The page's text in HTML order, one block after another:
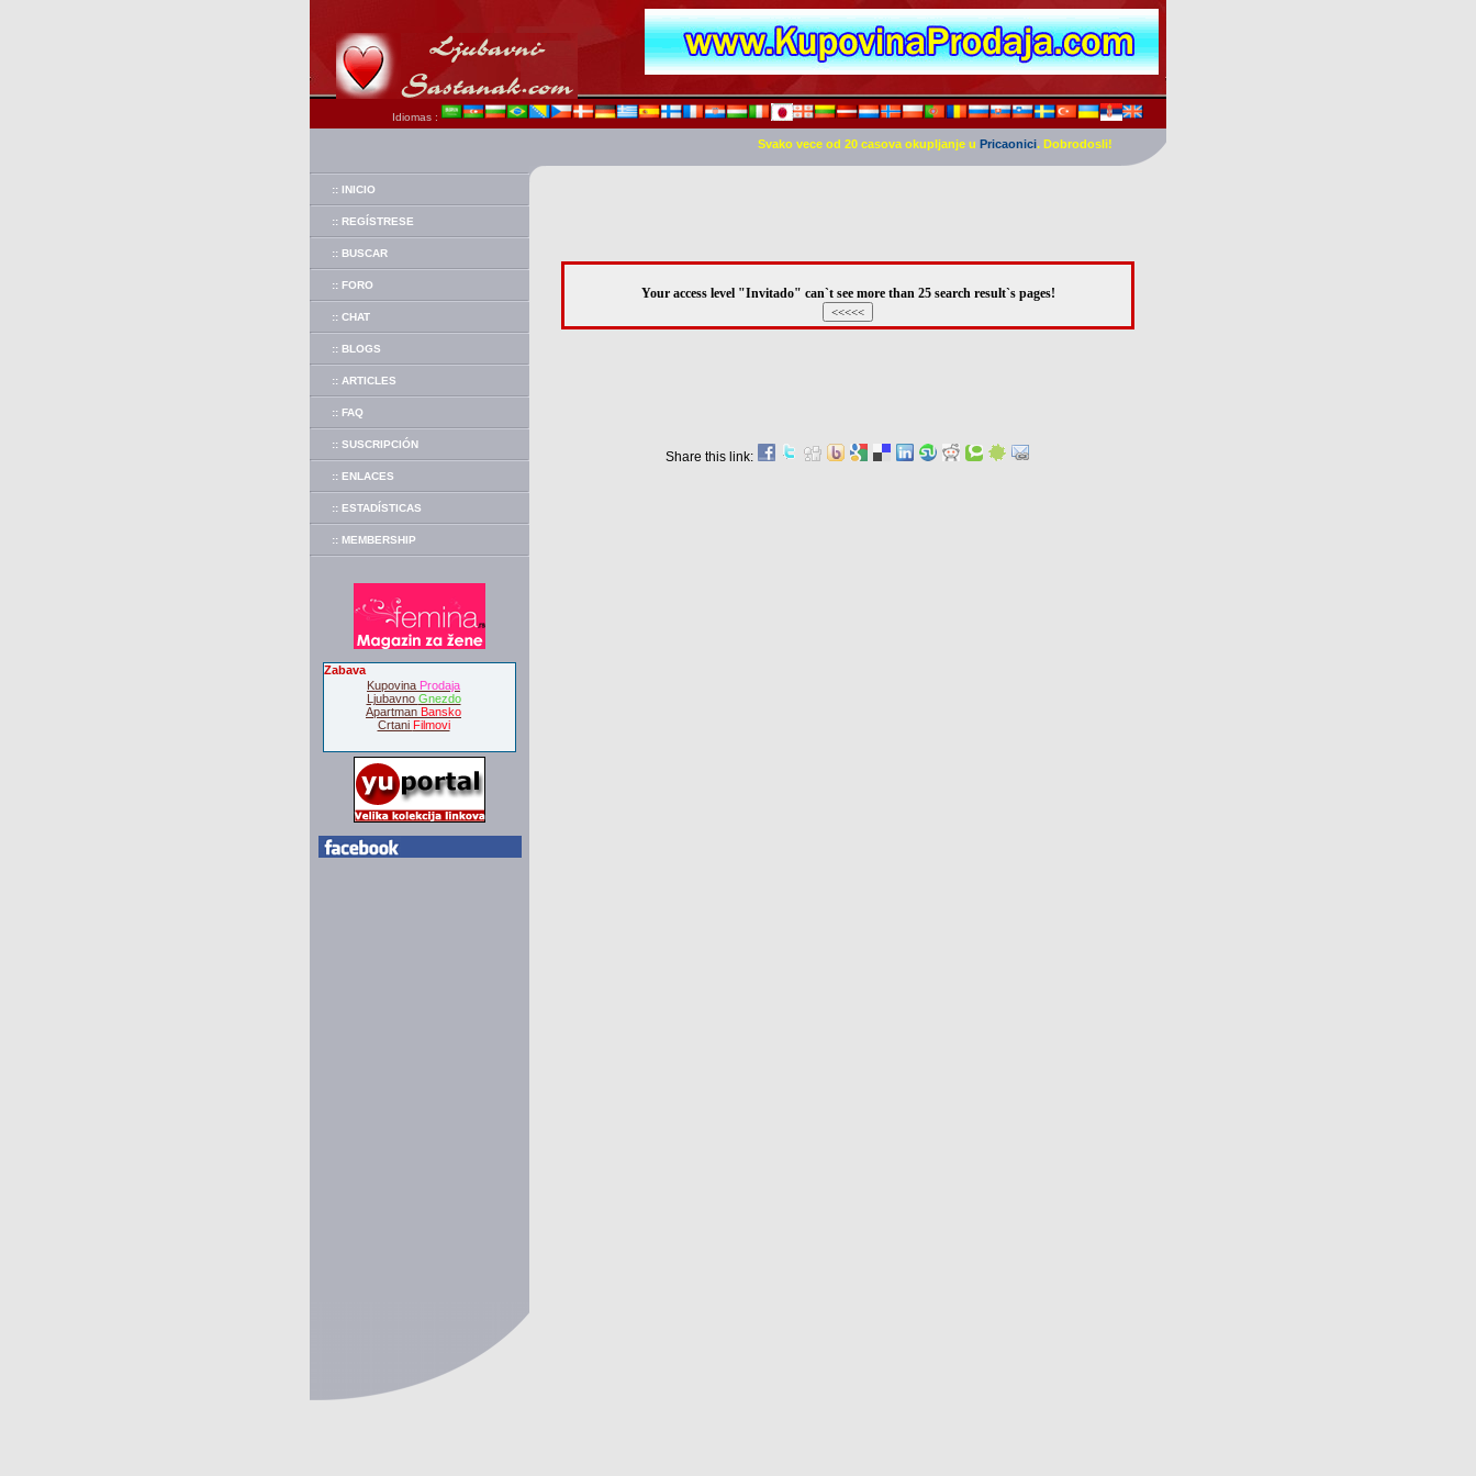
Idiomas :
:: INICIO
:: REGÍSTRESE
:: BUSCAR
:: FORO
:: CHAT
:: BLOGS
:: ARTICLES
:: FAQ
:: SUSCRIPCIÓN
:: ENLACES
:: ESTADÍSTICAS
:: MEMBERSHIP
Zabava
Kupovina Prodaja
Ljubavno Gnezdo
Apartman Bansko
Crtani Filmovi
Svako vece od 20 casova okupljanje u Pricaonici. Dobrodosli!
Your access level "Invitado" can`t see more than 25 search result`s pages!
Share this link: